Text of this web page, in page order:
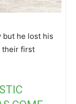
but he lost his
their first